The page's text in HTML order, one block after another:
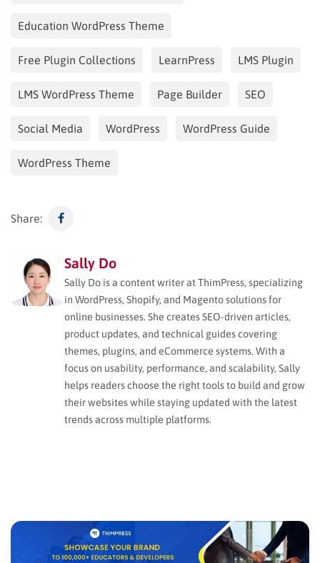
Education WordPress Theme
Free Plugin Collections LearnPress LMS Plugin
LMS WordPress Theme Page Builder SEO
Social Media WordPress WordPress Guide
WordPress Theme
Share:
Sally Do
Sally Do is a content writer at ThimPress, specializing
in WordPress, Shopify, and Magento solutions for
online businesses. She creates SEO-driven articles,
product updates, and technical guides covering
themes, plugins, and eCommerce systems. With a
focus on usability, performance, and scalability, Sally
helps readers choose the right tools to build and grow
their websites while staying updated with the latest
trends across multiple platforms.